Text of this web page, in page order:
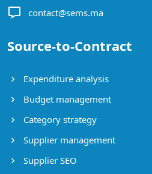
contact@sems.ma
Source-to-Contract
Expenditure analysis
Budget management
Category strategy
Supplier management
Supplier SEO